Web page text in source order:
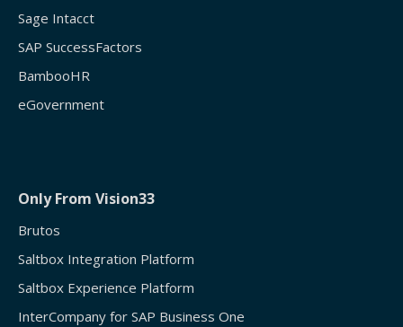
Sage Intacct
SAP SuccessFactors
BambooHR
eGovernment
Only From Vision33
Brutos
Saltbox Integration Platform
Saltbox Experience Platform
InterCompany for SAP Business One